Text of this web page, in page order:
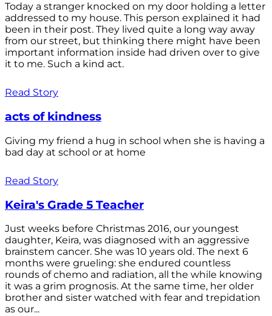
Today a stranger knocked on my door holding a letter
addressed to my house. This person explained it had
been in their post. They lived quite a long way away
from our street, but thinking there might have been
important information inside had driven over to give
it to me. Such a kind act.
Read Story
acts of kindness
Giving my friend a hug in school when she is having a
bad day at school or at home
Read Story
Keira's Grade 5 Teacher
Just weeks before Christmas 2016, our youngest
daughter, Keira, was diagnosed with an aggressive
brainstem cancer. She was 10 years old. The next 6
months were grueling: she endured countless
rounds of chemo and radiation, all the while knowing
it was a grim prognosis. At the same time, her older
brother and sister watched with fear and trepidation
as our...